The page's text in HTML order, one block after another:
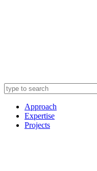
Approach
Expertise
Projects